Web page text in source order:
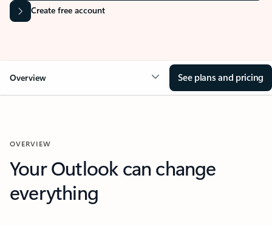
Create free account
Overview See plans and pricing
OVERVIEW
Your Outlook can change
everything